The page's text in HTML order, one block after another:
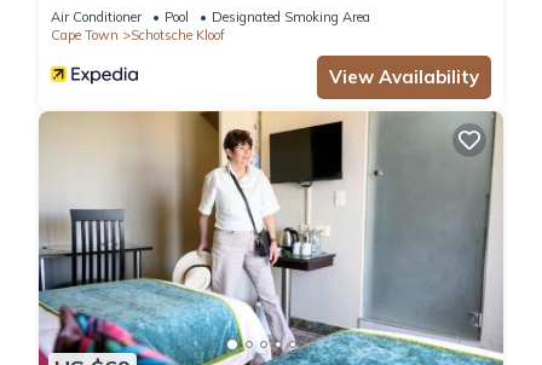
Air Conditioner Pool
Designated Smoking Area
Cape Town
Schotsche Kloof
View Availability